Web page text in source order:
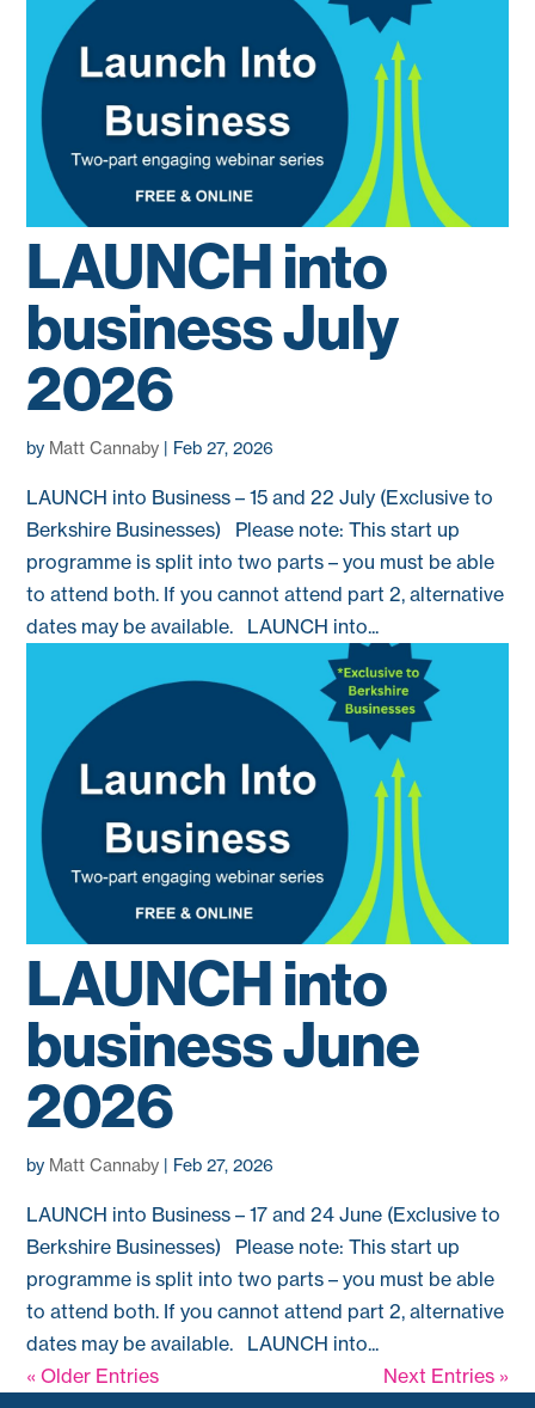
LAUNCH into
business July
2026
by Matt Cannaby | Feb 27, 2026
LAUNCH into Business – 15 and 22 July (Exclusive to
Berkshire Businesses) Please note: This start up
programme is split into two parts – you must be able
to attend both. If you cannot attend part 2, alternative
dates may be available. LAUNCH into...
LAUNCH into
business June
2026
by Matt Cannaby | Feb 27, 2026
LAUNCH into Business – 17 and 24 June (Exclusive to
Berkshire Businesses) Please note: This start up
programme is split into two parts – you must be able
to attend both. If you cannot attend part 2, alternative
dates may be available. LAUNCH into...
« Older Entries
Next Entries »